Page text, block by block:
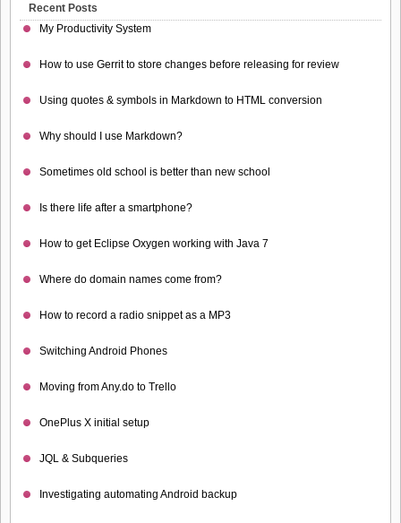
Recent Posts
My Productivity System
How to use Gerrit to store changes before releasing for review
Using quotes & symbols in Markdown to HTML conversion
Why should I use Markdown?
Sometimes old school is better than new school
Is there life after a smartphone?
How to get Eclipse Oxygen working with Java 7
Where do domain names come from?
How to record a radio snippet as a MP3
Switching Android Phones
Moving from Any.do to Trello
OnePlus X initial setup
JQL & Subqueries
Investigating automating Android backup